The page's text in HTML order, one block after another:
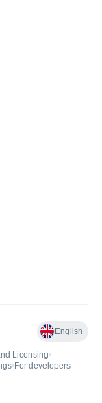
English
Licensing•
• For developers